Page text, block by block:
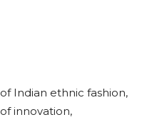
Indian ethnic fashion,
innovation,